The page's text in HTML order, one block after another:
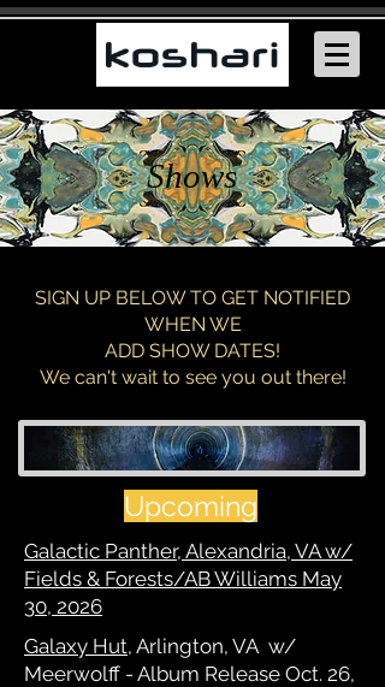
Shows
SIGN UP BELOW TO GET NOTIFIED
WHEN WE
ADD SHOW DATES!
We can't wait to see you out there!
Upcoming
Galactic Panther, Alexandria, VA w/
Fields & Forests/AB Williams May
30, 2026
Galaxy Hut, Arlington, VA w/
Meerwolff - Album Release Oct. 26,